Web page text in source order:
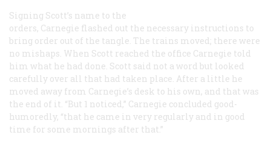
Signing Scott’s name to the
orders, Carnegie flashed out the necessary instructions to
bring order out of the tangle. The trains moved; there were
no mishaps. When Scott reached the office Carnegie told
him what he had done. Scott said not a word but looked
carefully over all that had taken place. After a little he
moved away from Carnegie’s desk to his own, and that was
the end of it. “But 1 noticed,” Carnegie concluded good-
humoredly, “that he came in very regularly and in good
time for some mornings after that.”